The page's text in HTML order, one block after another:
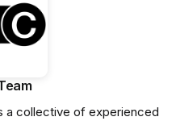
a collective of experienced